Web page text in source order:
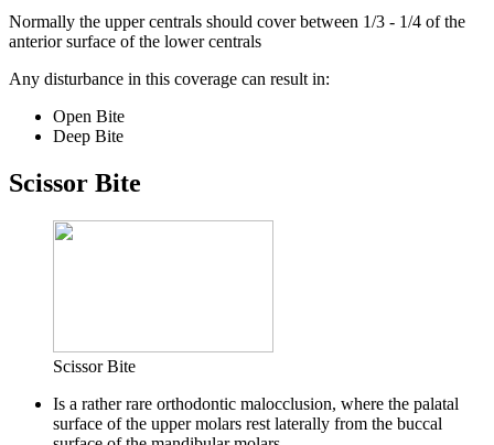
Normally the upper centrals should cover between 1/3 - 1/4 of the
anterior surface of the lower centrals
Any disturbance in this coverage can result in:
Open Bite
Deep Bite
Scissor Bite
Scissor Bite
Is a rather rare orthodontic malocclusion, where the palatal
surface of the upper molars rest laterally from the buccal